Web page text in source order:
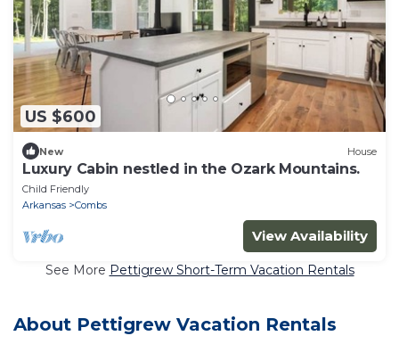
US $600
New House
Luxury Cabin nestled in the Ozark Mountains.
Child Friendly
Arkansas
Combs
View Availability
See More Pettigrew Short-Term Vacation Rentals
About Pettigrew Vacation Rentals